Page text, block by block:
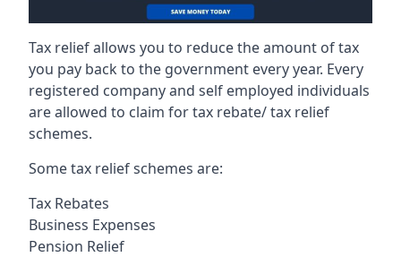
Tax relief allows you to reduce the amount of tax
you pay back to the government every year. Every
registered company and self employed individuals
are allowed to claim for tax rebate/ tax relief
schemes.
Some tax relief schemes are:
Tax Rebates
Business Expenses
Pension Relief